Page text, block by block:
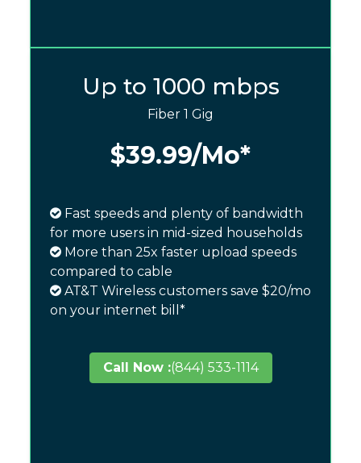
Up to 1000 mbps
Fiber 1 Gig
$39.99/Mo*
Fast speeds and plenty of bandwidth
for more users in mid-sized households
More than 25x faster upload speeds
compared to cable
AT&T Wireless customers save $20/mo
on your internet bill*
Call Now :(844) 533-1114